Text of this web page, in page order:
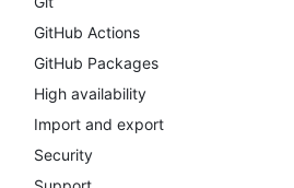
GitHub Actions
GitHub Packages
High availability
Import and export
Security